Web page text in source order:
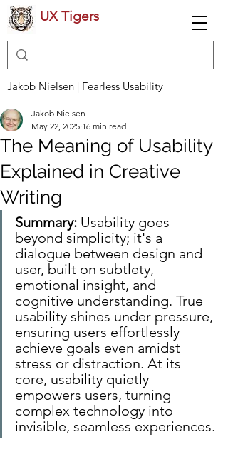
UX Tigers
Jakob Nielsen | Fearless Usability
The Meaning of Usability
Explained in Creative
Writing
Jakob Nielsen
May 22, 2025 16 min read
Summary: Usability goes
beyond simplicity; it's a
dialogue between design and
user, built on subtlety,
emotional insight, and
cognitive understanding. True
usability shines under pressure,
ensuring users effortlessly
achieve goals even amidst
stress or distraction. At its
core, usability quietly
empowers users, turning
complex technology into
invisible, seamless experiences.